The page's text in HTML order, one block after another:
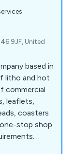
9JF, United
based in
litho and hot
commercial
leaflets,
coasters
one-stop shop